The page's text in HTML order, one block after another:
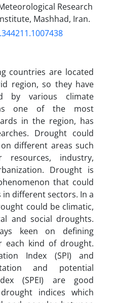
Research
Mashhad, Iran.
countries are located
region, so they have
by various climate
one of the most
in the region, has
Drought could
different areas such
resources, industry,
Drought is
that could
different sectors. In a
could be climatic,
and social droughts.
keen on defining
each kind of drought.
Index (SPI) and
and potential
(SPEI) are good
indices which